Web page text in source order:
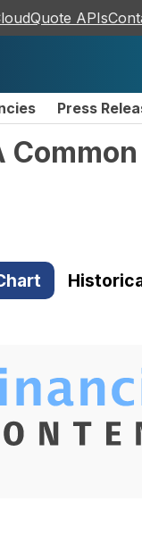
APIs
Press